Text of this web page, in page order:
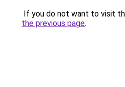
If you do not want to visit
the previous page.